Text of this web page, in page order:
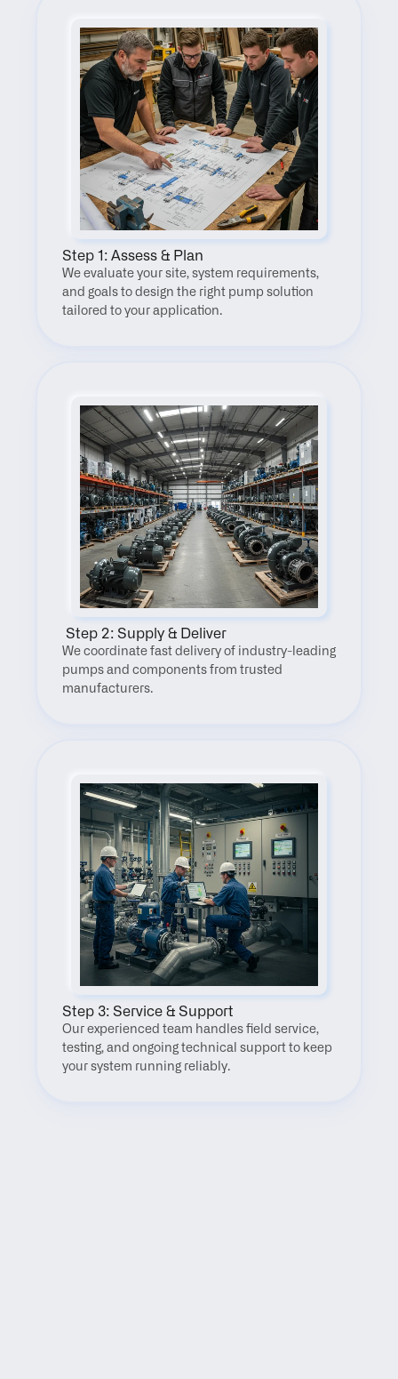
Step 1: Assess & Plan
We evaluate your site, system requirements,
and goals to design the right pump solution
tailored to your application.
Step 2: Supply & Deliver
We coordinate fast delivery of industry-leading
pumps and components from trusted
manufacturers.
Step 3: Service & Support
Our experienced team handles field service,
testing, and ongoing technical support to keep
your system running reliably.